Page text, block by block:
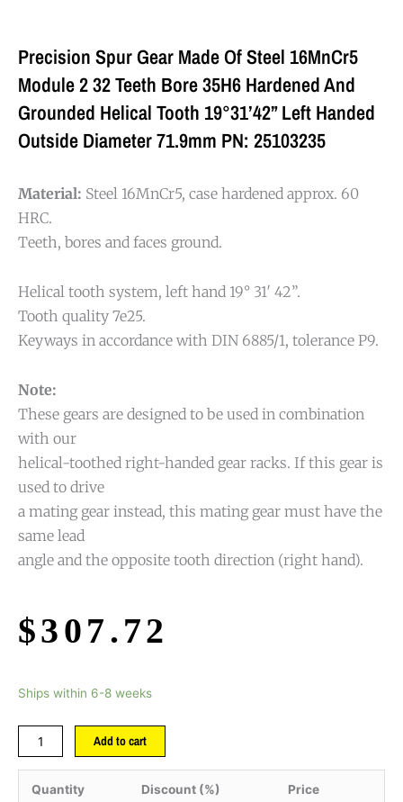
Precision Spur Gear Made Of Steel 16MnCr5
Module 2 32 Teeth Bore 35H6 Hardened And
Grounded Helical Tooth 19°31’42” Left Handed
Outside Diameter 71.9mm PN: 25103235
Material: Steel 16MnCr5, case hardened approx. 60
HRC.
Teeth, bores and faces ground.
Helical tooth system, left hand 19° 31′ 42”.
Tooth quality 7e25.
Keyways in accordance with DIN 6885/1, tolerance P9.
Note:
These gears are designed to be used in combination
with our
helical-toothed right-handed gear racks. If this gear is
used to drive
a mating gear instead, this mating gear must have the
same lead
angle and the opposite tooth direction (right hand).
$307.72
Ships within 6-8 weeks
Add to cart
Quantity Discount (%) Price